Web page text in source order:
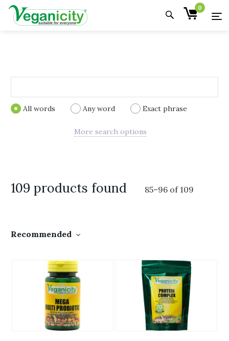
0
All words Any word Exact phrase
More search options
109 products found 85–96 of 109
Recommended